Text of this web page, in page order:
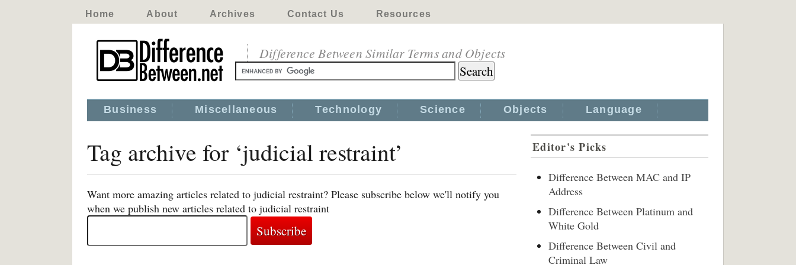
Home About Archives Contact Us Resources
Difference Between Similar Terms and Objects
Business Miscellaneous Technology Science Objects Language
Tag archive for ‘judicial restraint’
Want more amazing articles related to judicial restraint? Please subscribe below we'll notify you
when we publish new articles related to judicial restraint
Editor's Picks
Difference Between MAC and IP
Address
Difference Between Platinum and
White Gold
Difference Between Civil and
Criminal Law